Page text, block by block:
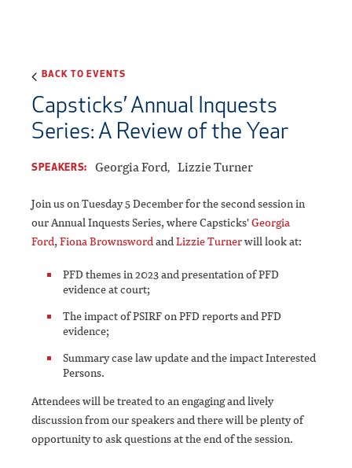
BACK TO EVENTS
Capsticks’ Annual Inquests
Series: A Review of the Year
SPEAKERS: Georgia Ford Lizzie Turner
Join us on Tuesday 5 December for the second session in
our Annual Inquests Series, where Capsticks'Georgia
Ford,Fiona BrownswordandLizzie Turnerwill look at:
PFD themes in 2023 and presentation of PFD
evidence at court;
The impact of PSIRF on PFD reports and PFD
evidence;
Summary case law update and the impact Interested
Persons.
Attendees will be treated to an engaging and lively
discussion from our speakers and there will be plenty of
opportunity to ask questions at the end of the session.